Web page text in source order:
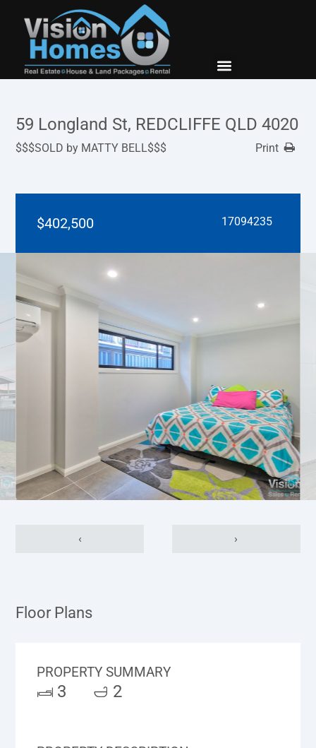
59 Longland St, REDCLIFFE QLD 4020
$$$SOLD by MATTY BELL$$$ Print
$402,500 17094235
‹ ›
Floor Plans
PROPERTY SUMMARY
3 2